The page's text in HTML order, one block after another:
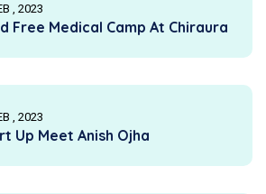
, 2023
Free Medical Camp At Chiraura
, 2023
Up Meet Anish Ojha